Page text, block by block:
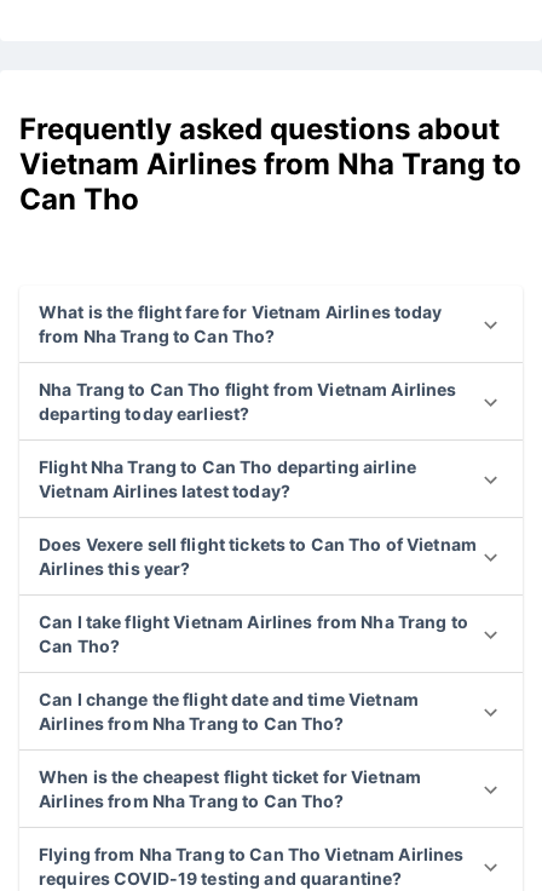
Frequently asked questions about
Vietnam Airlines from Nha Trang to
Can Tho
What is the flight fare for Vietnam Airlines today
from Nha Trang to Can Tho?
Nha Trang to Can Tho flight from Vietnam Airlines
departing today earliest?
Flight Nha Trang to Can Tho departing airline
Vietnam Airlines latest today?
Does Vexere sell flight tickets to Can Tho of Vietnam
Airlines this year?
Can I take flight Vietnam Airlines from Nha Trang to
Can Tho?
Can I change the flight date and time Vietnam
Airlines from Nha Trang to Can Tho?
When is the cheapest flight ticket for Vietnam
Airlines from Nha Trang to Can Tho?
Flying from Nha Trang to Can Tho Vietnam Airlines
requires COVID-19 testing and quarantine?